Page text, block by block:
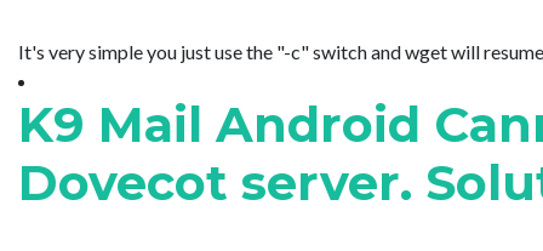
It's very simple you just use the "-c" switch and wget will
K9 Mail Android
Dovecot server.